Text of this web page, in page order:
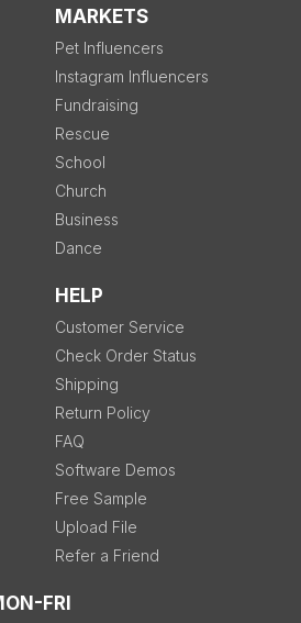
MARKETS
Pet Influencers
Instagram Influencers
Fundraising
Rescue
School
Church
Business
Dance
HELP
Customer Service
Check Order Status
Shipping
Return Policy
FAQ
Software Demos
Free Sample
Upload File
Refer a Friend
FRI